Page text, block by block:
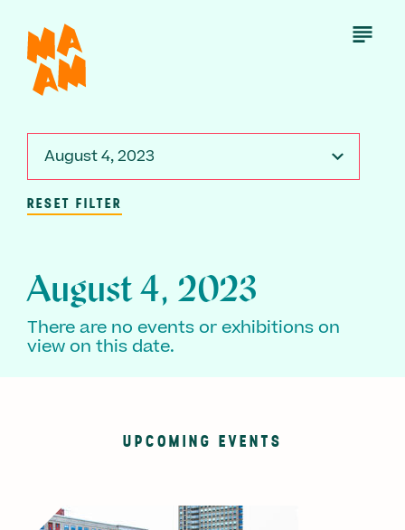
main
content
Open
August 4, 2023
RESET FILTER
August 4, 2023
There are no events or exhibitions on
view on this date.
UPCOMING EVENTS